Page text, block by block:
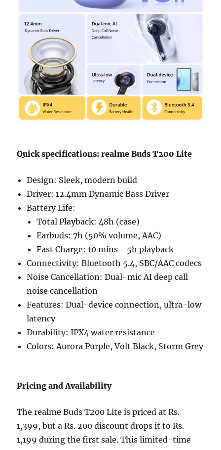
Quick specifications: realme Buds T200 Lite
Design: Sleek, modern build
Driver: 12.4mm Dynamic Bass Driver
Battery Life:
Total Playback: 48h (case)
Earbuds: 7h (50% volume, AAC)
Fast Charge: 10 mins = 5h playback
Connectivity: Bluetooth 5.4, SBC/AAC codecs
Noise Cancellation: Dual-mic AI deep call
noise cancellation
Features: Dual-device connection, ultra-low
latency
Durability: IPX4 water resistance
Colors: Aurora Purple, Volt Black, Storm Grey
Pricing and Availability
The realme Buds T200 Lite is priced at Rs.
1,399, but a Rs. 200 discount drops it to Rs.
1,199 during the first sale. This limited-time